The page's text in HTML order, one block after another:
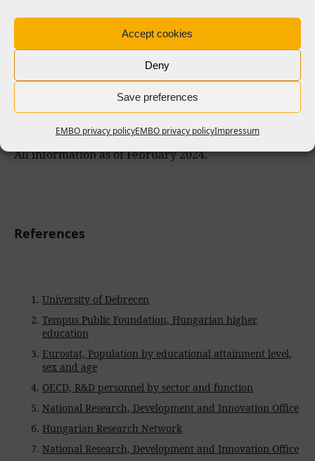
Accept cookies
Deny
Save preferences
EMBO privacy policyEMBO privacy policyImpressum
Hungary and EMBO in numbers
All information as of February 2024.
References
University of Debrecen
Tempus Public Foundation, Hungarian higher
education
Eurostat, Population by educational attainment level,
sex and age
OECD, R&D personnel by sector and function
National Research, Development and Innovation Office
Hungarian Research Network
National Research, Development and Innovation Office